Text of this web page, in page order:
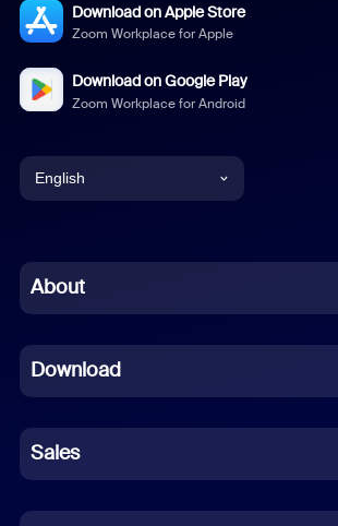
Download on Apple Store
Zoom Workplace for Apple
Download on Google Play
Zoom Workplace for Android
English
Chinese (Simplified)
French
German
Indonesian
About
Download
Sales